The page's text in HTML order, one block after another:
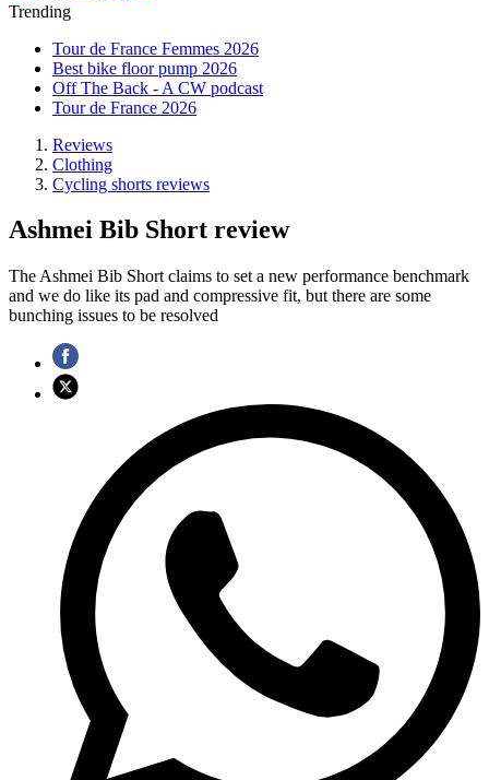
Trending
Tour de France Femmes 2026
Best bike floor pump 2026
Off The Back - A CW podcast
Tour de France 2026
Reviews
Clothing
Cycling shorts reviews
Ashmei Bib Short review
The Ashmei Bib Short claims to set a new performance benchmark
and we do like its pad and compressive fit, but there are some
bunching issues to be resolved